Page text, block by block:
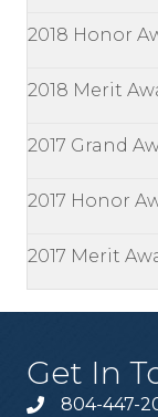
2018 Honor
2018 Merit
2017 Grand
2017 Honor
2017 Merit
Get In
804-447-